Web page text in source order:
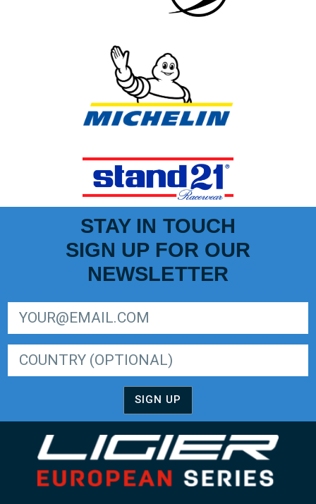
STAY IN TOUCH
SIGN UP FOR OUR
NEWSLETTER
SIGN UP